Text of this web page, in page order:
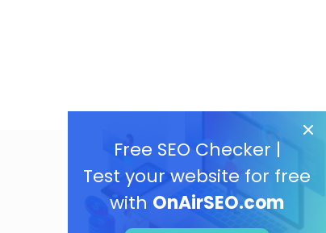
Free SEO Checker |
Test your website for free
with OnAirSEO.com